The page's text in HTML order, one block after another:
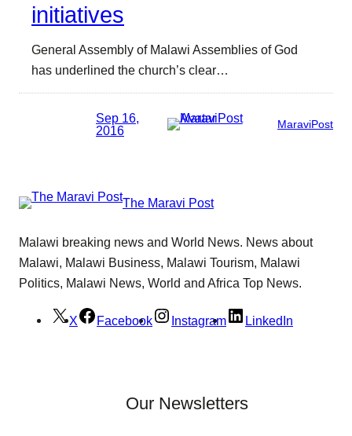
initiatives
General Assembly of Malawi Assemblies of God
has underlined the church’s clear…
Sep 16,
2016
MaraviPost
The Maravi Post
Malawi breaking news and World News. News about
Malawi, Malawi Business, Malawi Tourism, Malawi
Politics, Malawi News, World and Africa Top News.
X Facebook Instagram LinkedIn
Our Newsletters